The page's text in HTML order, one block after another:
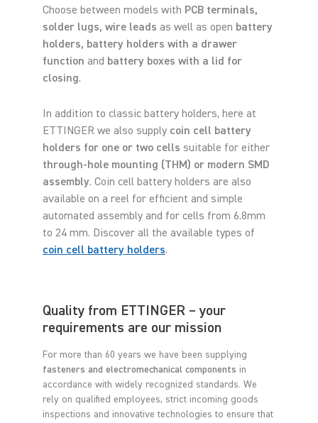
Choose between models with PCB terminals,
solder lugs, wire leads as well as open battery
holders, battery holders with a drawer
function and battery boxes with a lid for
closing.
In addition to classic battery holders, here at
ETTINGER we also supply coin cell battery
holders for one or two cells suitable for either
through-hole mounting (THM) or modern SMD
assembly. Coin cell battery holders are also
available on a reel for efficient and simple
automated assembly and for cells from 6.8mm
to 24 mm. Discover all the available types of
coin cell battery holders.
Quality from ETTINGER – your
requirements are our mission
For more than 60 years we have been supplying
fasteners and electromechanical components in
accordance with widely recognized standards. We
rely on qualified employees, strict incoming goods
inspections and innovative technologies to ensure that